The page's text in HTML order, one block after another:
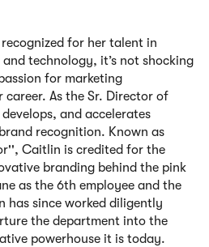
for her talent in
technology, it’s not shocking
for marketing
As the Sr. Director of
and accelerates
recognition. Known as
Caitlin is credited for the
branding behind the pink
as the 6th employee and the
has since worked diligently
the department into the
powerhouse it is today.